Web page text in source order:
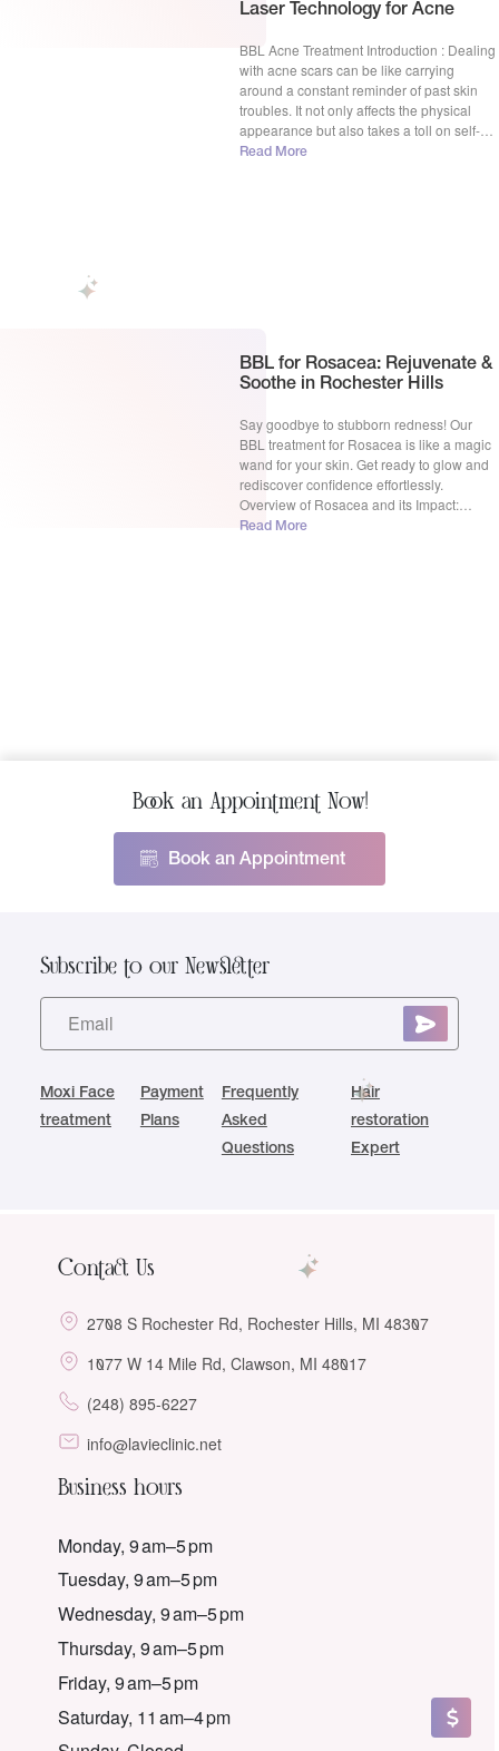
Laser Technology for Acne
BBL Acne Treatment Introduction : Dealing
with acne scars can be like carrying
around a constant reminder of past skin
troubles. It not only affects the physical
appearance but also takes a toll on self-
esteem and confidence. But fear not,
Read More
BBL for Rosacea: Rejuvenate &
Soothe in Rochester Hills
Say goodbye to stubborn redness! Our
BBL treatment for Rosacea is like a magic
wand for your skin. Get ready to glow and
rediscover confidence effortlessly.
Overview of Rosacea and its Impact:
Rosacea, a persistent skin condition, often
Read More
Book an Appointment Now!
Book an Appointment
Subscribe to our Newsletter
Moxi Face
treatment
Payment
Plans
Frequently
Asked
Questions
Hair
restoration
Expert
Contact Us
2708 S Rochester Rd, Rochester Hills, MI 48307
1077 W 14 Mile Rd, Clawson, MI 48017
(248) 895-6227
info@lavieclinic.net
Business hours
Monday, 9 am–5 pm
Tuesday, 9 am–5 pm
Wednesday, 9 am–5 pm
Thursday, 9 am–5 pm
Friday, 9 am–5 pm
Saturday, 11 am–4 pm